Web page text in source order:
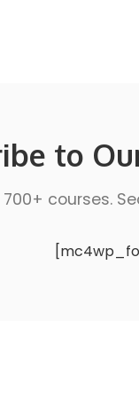
to
courses.